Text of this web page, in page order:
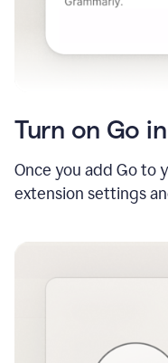
Turn on Go
Once you add Go to
extension settings